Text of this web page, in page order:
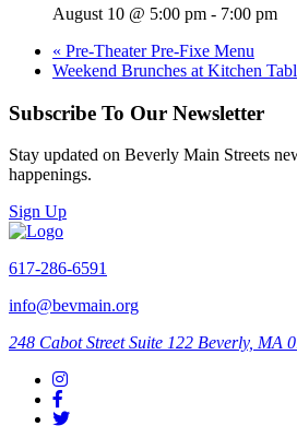
August 10 @ 5:00 pm - 7:00 pm
« Pre-Theater Pre-Fixe Menu
Weekend Brunches at Kitchen
Subscribe To Our Newsletter
Stay updated on Beverly Main Streets
happenings.
Sign Up
617-286-6591
info@bevmain.org
248 Cabot Street Suite 122 Beverly, MA